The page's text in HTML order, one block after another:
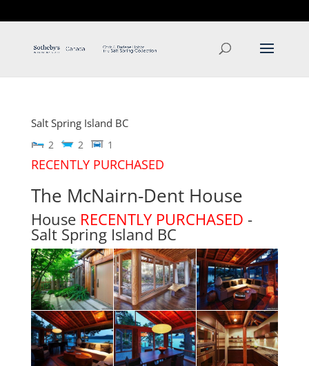
Salt Spring Island BC
2 2 1
RECENTLY PURCHASED
The McNairn-Dent House
House RECENTLY PURCHASED -
Salt Spring Island BC